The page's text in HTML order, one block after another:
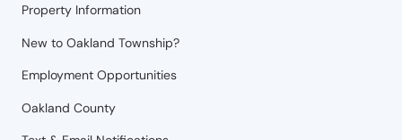
Property Information
New to Oakland Township?
Employment Opportunities
Oakland County